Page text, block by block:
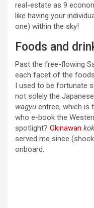
real-estate as 9
like having your
one) within the sky!
Foods and
Past the free-flowing
each facet of the
I used to be fortunate
not solely the Japanese
wagyu entree, which is
who e-book the
spotlight? Okinawan
served me since
onboard.